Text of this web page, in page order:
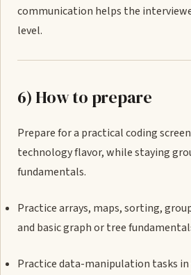
communication helps the
level.
6) How to prepare
Prepare for a practical coding
technology flavor, while staying
fundamentals.
Practice arrays, maps, sorting,
and basic graph or tree
Practice data-manipulation tasks